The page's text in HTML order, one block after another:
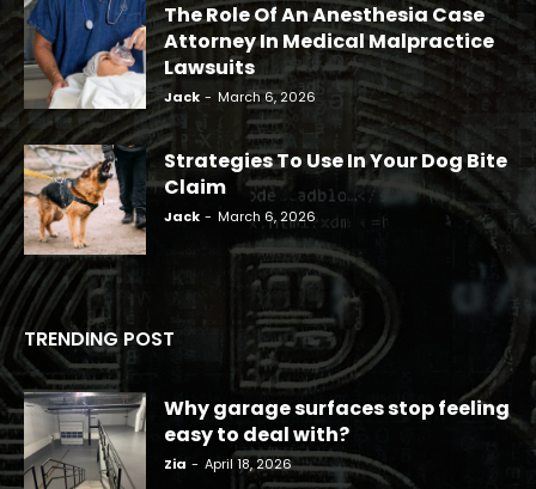
The Role Of An Anesthesia Case
Attorney In Medical Malpractice
Lawsuits
Jack - March 6, 2026
Strategies To Use In Your Dog Bite
Claim
Jack - March 6, 2026
TRENDING POST
Why garage surfaces stop feeling
easy to deal with?
Zia - April 18, 2026